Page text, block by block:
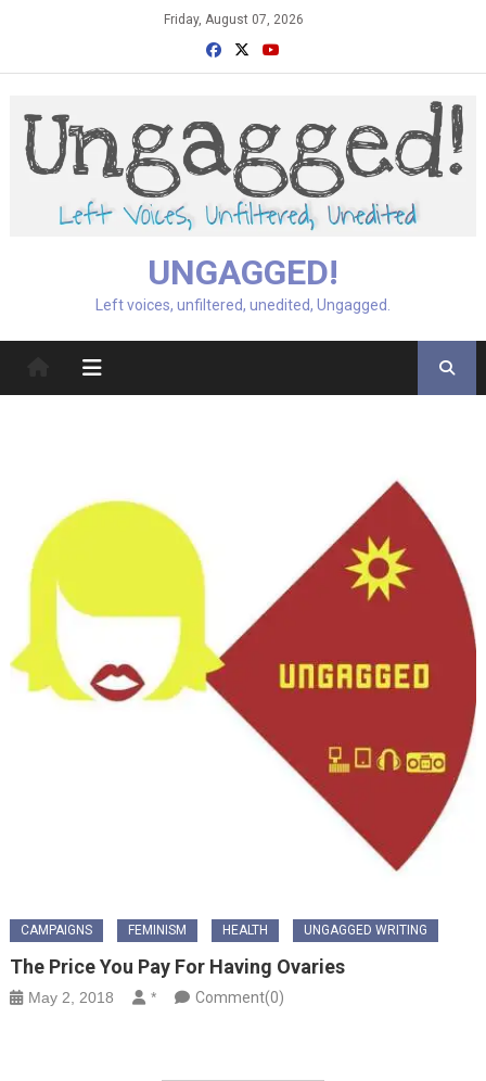
Friday, August 07, 2026
UNGAGGED!
Left voices, unfiltered, unedited, Ungagged.
CAMPAIGNS FEMINISM HEALTH UNGAGGED WRITING
The Price You Pay For Having Ovaries
May 2, 2018 * Comment(0)